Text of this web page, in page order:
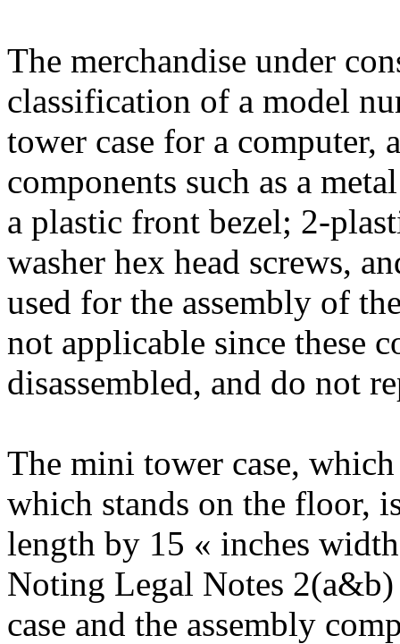
The merchandise under
classification of a model
tower case for a computer,
components such as a
a plastic front bezel; 2-
washer hex head screws,
used for the assembly of
not applicable since these
disassembled, and do not
The mini tower case,
which stands on the floor,
length by 15 « inches
Noting Legal Notes
case and the assembly